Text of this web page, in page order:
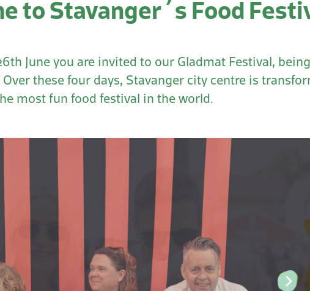
to Stavanger´s Food
June you are invited to our Gladmat Festival,
these four days, Stavanger city centre is
most fun food festival in the world.